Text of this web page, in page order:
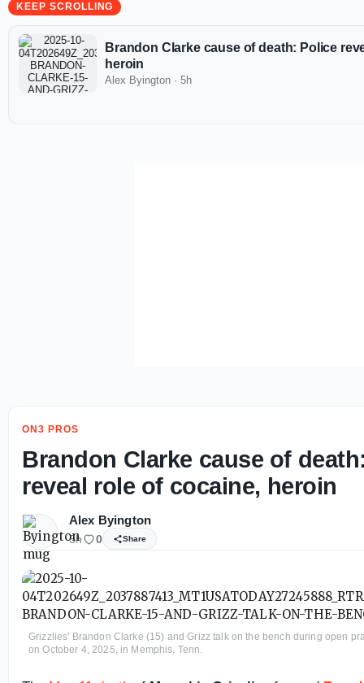
KEEP SCROLLING
Brandon Clarke cause of death: Police
heroin
Alex Byington · 5h
ON3 PROS
Brandon Clarke cause of
reveal role of cocaine, heroin
Alex Byington
5h 0 Share
Grizzlies' Brandon Clarke (15) and Grizz talk on the bench during open
on October 4, 2025, in Memphis, Tenn.